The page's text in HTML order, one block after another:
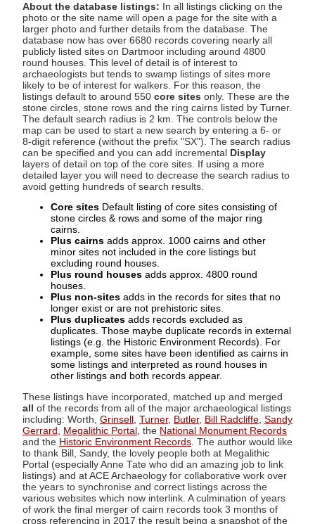
About the database listings: In all listings clicking on the
photo or the site name will open a page for the site with a
larger photo and further details from the database. The
database now has over 6680 records covering nearly all
publicly listed sites on Dartmoor including around 4800
round houses. This level of detail is of interest to
archaeologists but tends to swamp listings of sites more
likely to be of interest for walkers. For this reason, the
listings default to around 550 core sites only. These are the
stone circles, stone rows and the ring cairns listed by Turner.
The default search radius is 2 km. The controls below the
map can be used to start a new search by entering a 6- or
8-digit reference (without the prefix "SX"). The search radius
can be specified and you can add incremental Display
layers of detail on top of the core sites. If using a more
detailed layer you will need to decrease the search radius to
avoid getting hundreds of search results.
Core sites Default listing of core sites consisting of
stone circles & rows and some of the major ring
cairns.
Plus cairns adds approx. 1000 cairns and other
minor sites not included in the core listings but
excluding round houses.
Plus round houses adds approx. 4800 round
houses.
Plus non-sites adds in the records for sites that no
longer exist or are not prehistoric sites.
Plus duplicates adds records excluded as
duplicates. Those maybe duplicate records in external
listings (e.g. the Historic Environment Records). For
example, some sites have been identified as cairns in
some listings and interpreted as round houses in
other listings and both records appear.
These listings have incorporated, matched up and merged
all of the records from all of the major archaeological listings
including: Worth, Grinsell Turner, Butler, Bill Radcliffe Sandy
Gerrard
Megalithic Portal , the National Monument Records
and the Historic Environment Records . The author would like
to thank Bill, Sandy, the lovely people both at Megalithic
Portal (especially Anne Tate who did an amazing job to link
listings) and at ACE Archaeology for collaborative work over
the years to synchronise and correct listings across the
various websites which now interlink. A culmination of years
of work the final merger of cairn records took 3 months of
cross referencing in 2017 the result being a snapshot of the